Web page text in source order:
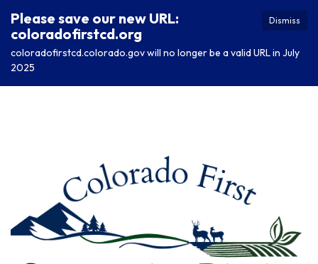
Dismiss
Please save our new URL:
coloradofirstcd.org
coloradofirstcd.colorado.gov will no longer be a valid URL in July
2025